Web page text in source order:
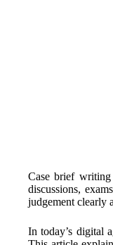
Case brief
discussions,
judgement clearly
In today’s digital